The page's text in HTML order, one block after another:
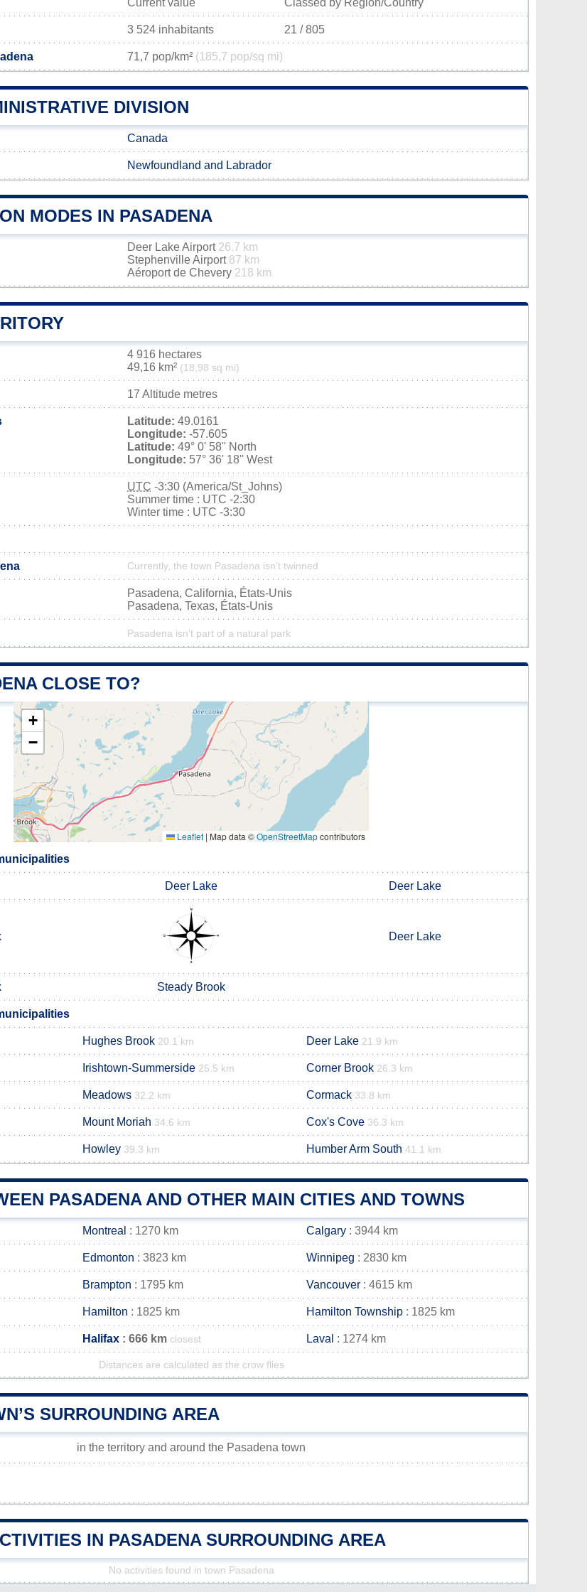
Current value Classed by Region/Country
3 524 inhabitants 21 / 805
71,7 pop/km² (185,7 pop/sq mi)
DIVISION
Canada
Newfoundland and Labrador
MODES IN PASADENA
Deer Lake Airport 26.7 km
Stephenville Airport 87 km
Aéroport de Chevery 218 km
4 916 hectares
49,16 km² (18,98 sq mi)
17 Altitude metres
Latitude: 49.0161
Longitude: -57.605
Latitude: 49° 0' 58'' North
Longitude: 57° 36' 18'' West
UTC -3:30 (America/St_Johns)
Summer time : UTC -2:30
Winter time : UTC -3:30
Currently, the town Pasadena isn’t twinned
Pasadena, California, États-Unis
Pasadena, Texas, États-Unis
Pasadena isn't part of a natural park
CLOSE TO?
+
−
Leaflet | Map data ©OpenStreetMapcontributors
Deer Lake Deer Lake
Deer Lake
Steady Brook
Hughes Brook 20.1 km Deer Lake 21.9 km
Irishtown-Summerside 25.5 km Corner Brook 26.3 km
Meadows 32.2 km Cormack 33.8 km
Mount Moriah 34.6 km Cox's Cove 36.3 km
Howley 39.3 km Humber Arm South 41.1 km
PASADENA AND OTHER MAIN CITIES AND TOWNS
Montreal : 1270 km Calgary : 3944 km
Edmonton : 3823 km Winnipeg : 2830 km
Brampton : 1795 km Vancouver : 4615 km
Hamilton : 1825 km Hamilton Township : 1825 km
Halifax : 666 km closest Laval : 1274 km
Distances are calculated as the crow flies
SURROUNDING AREA
in the territory and around the Pasadena town
IN PASADENA SURROUNDING AREA
No activities found in town Pasadena